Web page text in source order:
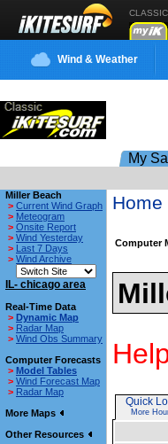
Wind & Weather
My
Miller Beach
> Current Wind Graph
> Meteogram
> Onsite Report
> Wind Yesterday
> Last 7 Days
> Wind Archive
IL- chicago area
Real-Time Data
> Dynamic Map
> Radar Map
> Wind Obs Summary
Computer Forecasts
> Model Tables
> Wind Forecast Map
> Radar Map
More Maps
Other Resources
Home
Computer
Quick
More